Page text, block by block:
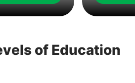
of Education